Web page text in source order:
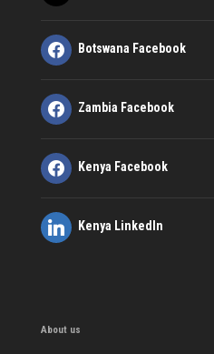
Botswana Facebook
Zambia Facebook
Kenya Facebook
Kenya LinkedIn
About us